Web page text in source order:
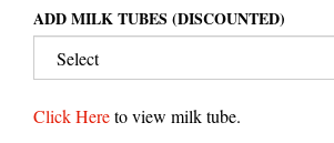
ADD MILK TUBES (DISCOUNTED)
Click Hereto view milk tube.